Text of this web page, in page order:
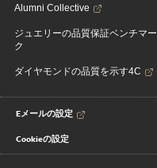
Alumni Collective
ジュエリーの品質保証ベンチマー
ク
ダイヤモンドの品質を示す4C
Eメールの設定
Cookieの設定